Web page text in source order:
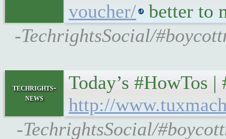
voucher/ better to
-TechrightsSocial/
techrights-
news
Today’s
http://
-TechrightsSocial/